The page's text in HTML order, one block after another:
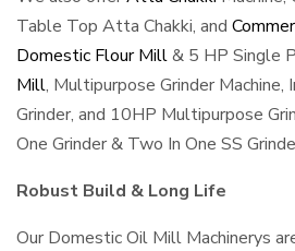
Table Top Atta Chakki, and
Domestic Flour Mill& 5 HP Single
Mill, Multipurpose Grinder Machine,
Grinder, and 10HP Multipurpose
One Grinder & Two In One SS
Robust Build & Long Life
Our Domestic Oil Mill Machinerys